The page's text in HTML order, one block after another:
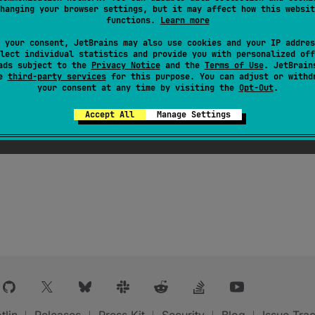
your browser settings, but it may affect how this
functions. Learn more
your consent, JetBrains may also use cookies and your IP
individual statistics and provide you with personalized
subject to the Privacy Noticeand the Terms of Use.
third-party servicesfor this purpose. You can adjust or
your consent at any time by visiting the Opt-Out.
Accept All Manage Settings
provided by Android Gradle Plugin instead.
containing all registeredKotlinSourceSets